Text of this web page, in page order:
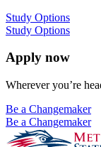
Study Options
Study Options
Apply now
Wherever you’re
Be a Changemaker
Be a Changemaker